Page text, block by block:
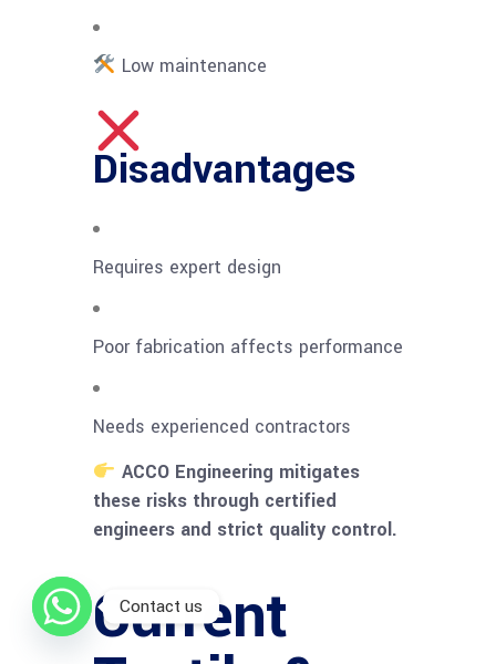
Low maintenance
Disadvantages
Requires expert design
Poor fabrication affects performance
Needs experienced contractors
ACCO Engineering mitigates
these risks through certified
engineers and strict quality control.
Current
Contact us